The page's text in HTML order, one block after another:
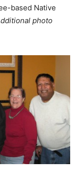
based Native
photo